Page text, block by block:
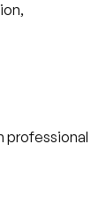
professional